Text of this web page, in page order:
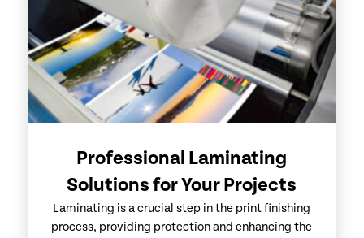
Professional Laminating
Solutions for Your Projects
Laminating is a crucial step in the print finishing
process, providing protection and enhancing the